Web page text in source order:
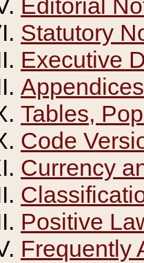
Editorial
Statutory
Executive
Appendices
Tables,
Code
Currency
Positive
Frequently